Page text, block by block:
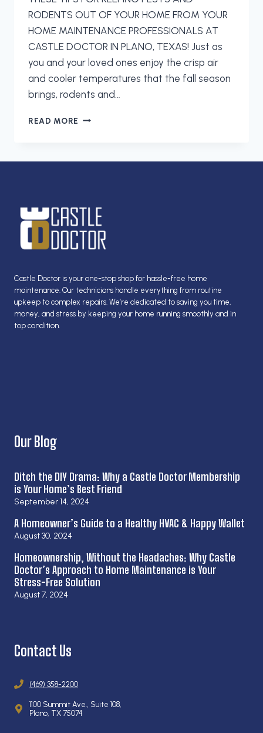
RODENTS OUT OF YOUR HOME FROM YOUR
HOME MAINTENANCE PROFESSIONALS AT
CASTLE DOCTOR IN PLANO, TEXAS! Just as
you and your loved ones enjoy the crisp air
and cooler temperatures that the fall season
brings, rodents and…
READ MORE KEEPING
WITH
THESE
TIPS
DOCTOR!
Castle Doctor is your one-stop shop for hassle-free home
maintenance. Our technicians handle everything from routine
upkeep to complex repairs. We’re dedicated to saving you time,
money, and stress by keeping your home running smoothly and in
top condition.
Our Blog
Ditch the DIY Drama: Why a Castle Doctor Membership
is Your Home’s Best Friend
September 14, 2024
A Homeowner’s Guide to a Healthy HVAC & Happy Wallet
August 30, 2024
Homeownership, Without the Headaches: Why Castle
Doctor’s Approach to Home Maintenance is Your
Stress-Free Solution
August 7, 2024
Contact Us
(469) 358-2200
1100 Summit Ave., Suite 108,
Plano, TX 75074